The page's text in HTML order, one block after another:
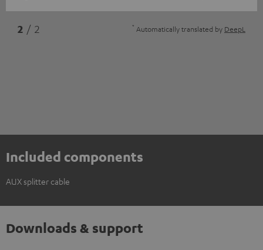
2 / 2 * Automatically translated by DeepL
Included components
AUX splitter cable
Downloads & support